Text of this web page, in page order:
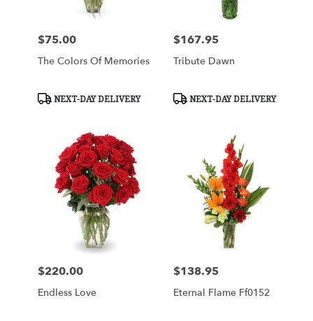
Price:
$75.00
The Colors Of Memories
Product
NEXT-DAY DELIVERY
Price:
$167.95
Tribute Dawn
Product
NEXT-DAY DELIVERY
Price:
$220.00
Endless Love
Price:
$138.95
Eternal Flame Ff0152